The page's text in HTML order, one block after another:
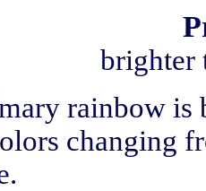
brighter
rainbow is
changing